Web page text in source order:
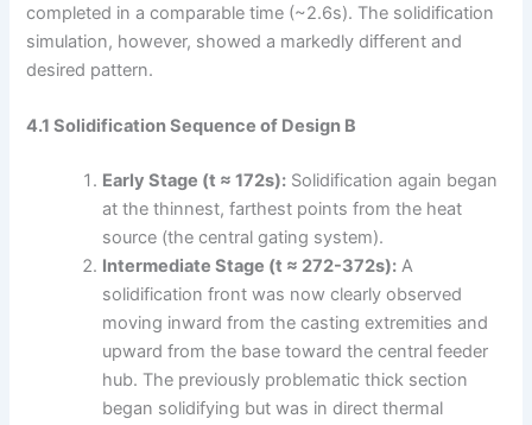
completed in a comparable time (~2.6s). The solidification
simulation, however, showed a markedly different and
desired pattern.
4.1 Solidification Sequence of Design B
Early Stage (t ≈ 172s): Solidification again began
at the thinnest, farthest points from the heat
source (the central gating system).
Intermediate Stage (t ≈ 272-372s): A
solidification front was now clearly observed
moving inward from the casting extremities and
upward from the base toward the central feeder
hub. The previously problematic thick section
began solidifying but was in direct thermal